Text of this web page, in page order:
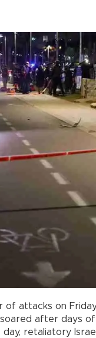
of attacks on
after days of
retaliatory